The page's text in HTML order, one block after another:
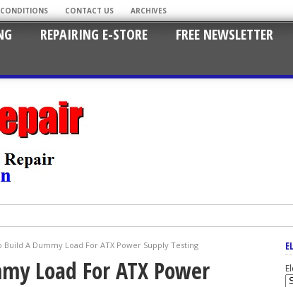
CONTACT US ARCHIVES
REPAIRING E-STORE FREE NEWSLETTER
Build A Dummy Load For ATX Power Supply Testing
Load For ATX Power